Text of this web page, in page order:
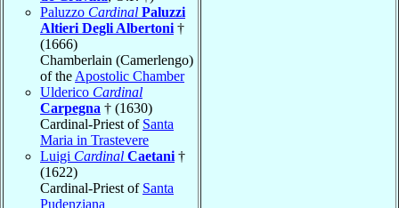
Paluzzo Cardinal Paluzzi
Altieri Degli Albertoni †
(1666)
Chamberlain (Camerlengo)
of the Apostolic Chamber
Ulderico Cardinal
Carpegna † (1630)
Cardinal-Priest of Santa
Maria in Trastevere
Luigi Cardinal Caetani †
(1622)
Cardinal-Priest of Santa
Pudenziana